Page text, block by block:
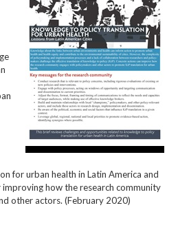
for urban health in Latin America and
how the research community
other actors. (February 2020)